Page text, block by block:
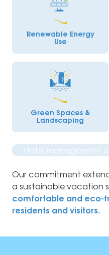
Renewable Energy
Use
Green Spaces &
Landscaping
Hotel management
Our commitment
a sustainable vacation
comfortable and eco-
residents and visitors.